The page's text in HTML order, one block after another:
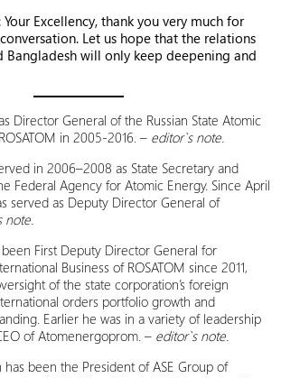
Your Excellency, thank you very much for
Let us hope that the relations
Bangladesh will only keep deepening and
Director General of the Russian State Atomic
in 2005-2016. – editor`s note.
in 2006–2008 as State Secretary and
Federal Agency for Atomic Energy. Since April
served as Deputy Director General of
note.
First Deputy Director General for
Business of ROSATOM since 2011,
of the state corporation’s foreign
orders portfolio growth and
Earlier he was in a variety of leadership
of Atomenergoprom. – editor`s note.
has been the President of ASE Group of